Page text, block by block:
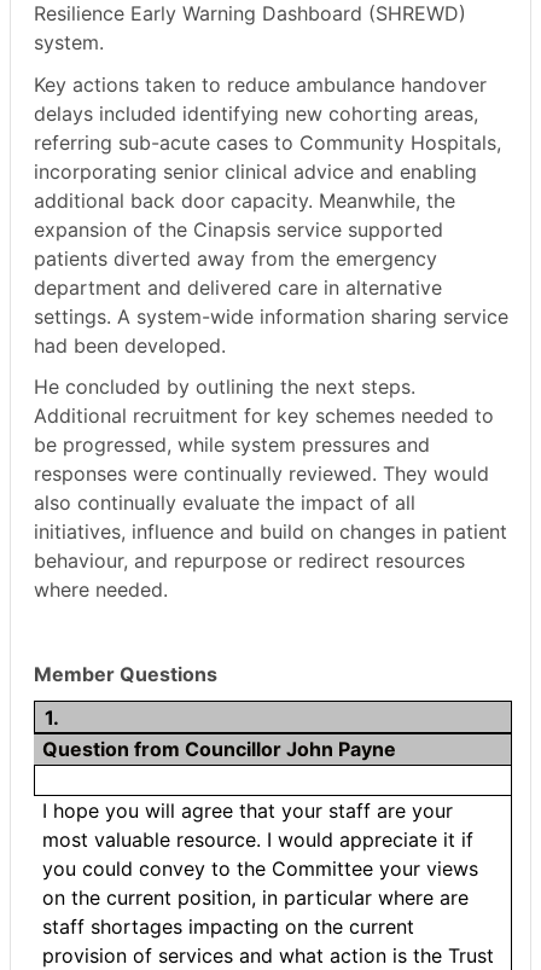
Resilience Early Warning Dashboard (SHREWD)
system.
Key actions taken to reduce ambulance handover
delays included identifying new cohorting areas,
referring sub-acute cases to Community Hospitals,
incorporating senior clinical advice and enabling
additional back door capacity. Meanwhile, the
expansion of the Cinapsis service supported
patients diverted away from the emergency
department and delivered care in alternative
settings. A system-wide information sharing service
had been developed.
He concluded by outlining the next steps.
Additional recruitment for key schemes needed to
be progressed, while system pressures and
responses were continually reviewed. They would
also continually evaluate the impact of all
initiatives, influence and build on changes in patient
behaviour, and repurpose or redirect resources
where needed.
Member Questions
1.
Question from Councillor John Payne
I hope you will agree that your staff are your
most valuable resource. I would appreciate it if
you could convey to the Committee your views
on the current position, in particular where are
staff shortages impacting on the current
provision of services and what action is the Trust